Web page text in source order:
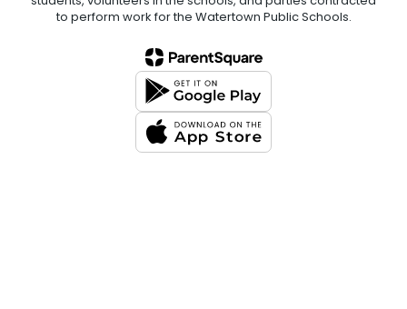
to perform work for the Watertown Public Schools.